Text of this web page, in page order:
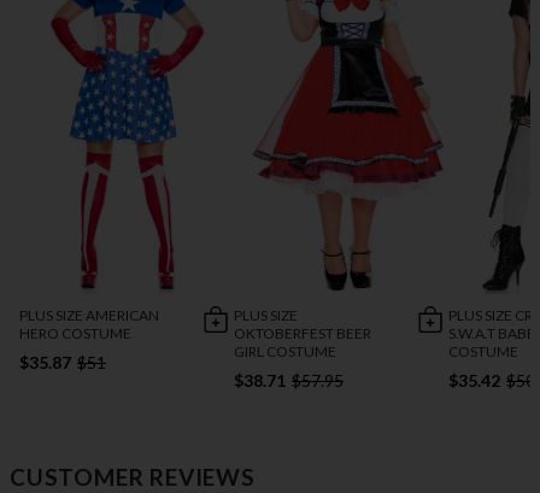
PLUS SIZE AMERICAN
HERO COSTUME
$35.87 $51
PLUS SIZE
OKTOBERFEST BEER
GIRL COSTUME
$38.71 $57.95
PLUS SIZE
S.W.A.T BABE
COSTUME
$35.42 $50
CUSTOMER REVIEWS